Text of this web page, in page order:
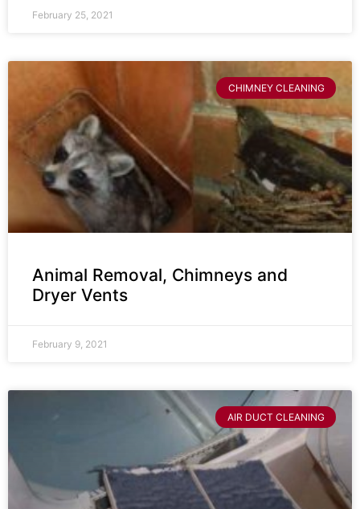
February 25, 2021
CHIMNEY CLEANING
Animal Removal, Chimneys and
Dryer Vents
February 9, 2021
AIR DUCT CLEANING